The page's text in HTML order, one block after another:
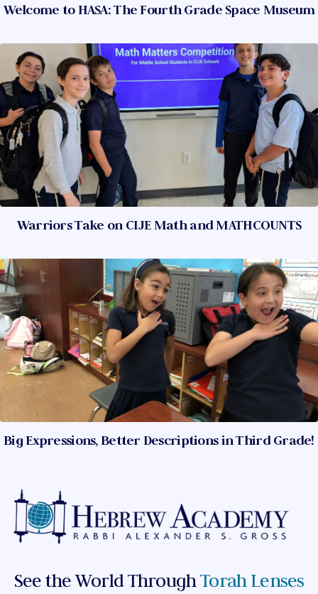
Welcome to HASA: The Fourth Grade Space Museum
Warriors Take on CIJE Math and MATHCOUNTS
Big Expressions, Better Descriptions in Third Grade!
See the World ThroughTorah Lenses